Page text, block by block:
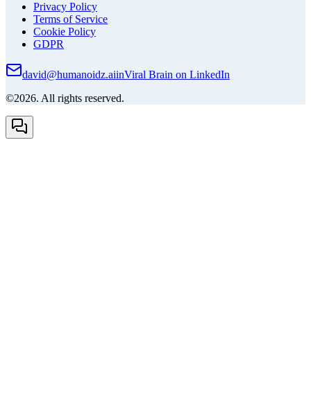
Privacy Policy
Terms of Service
Cookie Policy
GDPR
david@humanoidz.aiinViral Brain on LinkedIn
©2026. All rights reserved.